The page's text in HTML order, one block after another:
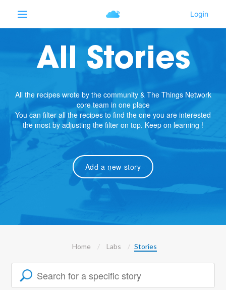
All Stories
All the recipes wrote by the community & The Things Network
core team in one place
You can filter all the recipes to find the one you are interested
the most by adjusting the filter on top. Keep on learning !
Add a new story
Home Labs Stories